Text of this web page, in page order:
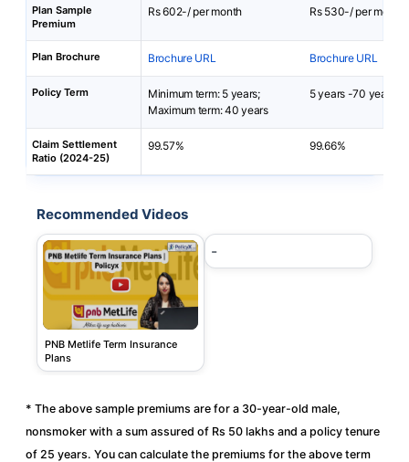
Plan Sample
Premium
Rs 602-/ per month Rs 530-/ per month
Plan Brochure Brochure URL Brochure URL
Policy Term
Minimum term: 5 years;
Maximum term: 40 years
5 years -70 years
Claim Settlement
Ratio (2024-25)
99.57% 99.66%
Recommended Videos
PNB Metlife Term Insurance
Plans
-
* The above sample premiums are for a 30-year-old male,
nonsmoker with a sum assured of Rs 50 lakhs and a policy tenure
of 25 years. You can calculate the premiums for the above term